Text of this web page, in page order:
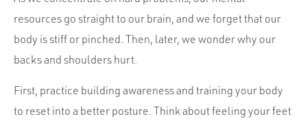
resources go straight to our brain, and we forget that our
body is stiff or pinched. Then, later, we wonder why our
backs and shoulders hurt.
First, practice building awareness and training your body
to reset into a better posture. Think about feeling your feet